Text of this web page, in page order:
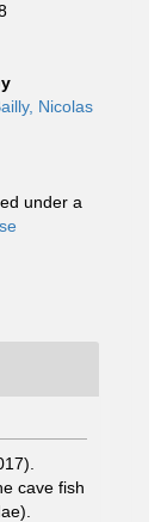
Nicolas
under a
cave fish